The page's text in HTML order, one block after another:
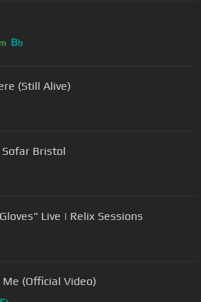
Bb
(Still Alive)
Bristol
Live | Relix Sessions
(Official Video)